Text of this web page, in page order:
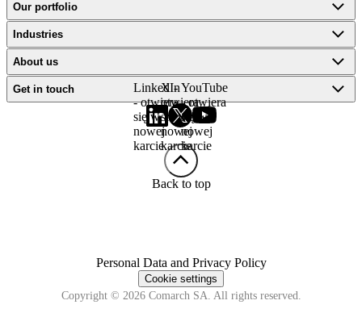
Our portfolio
Industries
About us
Get in touch
LinkedIn
- otwiera
się w
nowej
karcie
X -
otwiera
się w
nowej
karcie
YouTube
- otwiera
się w
nowej
karcie
Back to top
Personal Data and Privacy Policy
Cookie settings
Copyright © 2026 Comarch SA. All rights reserved.